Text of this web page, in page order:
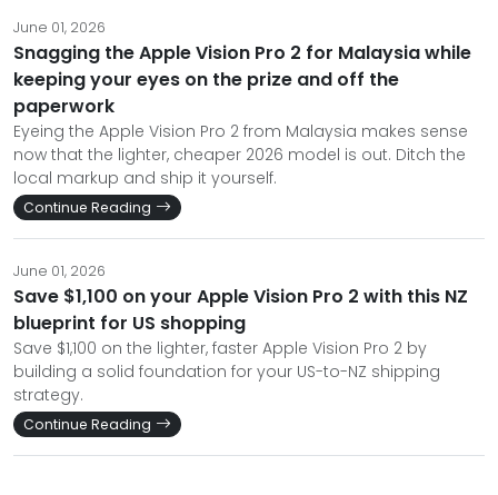
June 01, 2026
Snagging the Apple Vision Pro 2 for Malaysia while
keeping your eyes on the prize and off the
paperwork
Eyeing the Apple Vision Pro 2 from Malaysia makes sense
now that the lighter, cheaper 2026 model is out. Ditch the
local markup and ship it yourself.
Continue Reading
June 01, 2026
Save $1,100 on your Apple Vision Pro 2 with this NZ
blueprint for US shopping
Save $1,100 on the lighter, faster Apple Vision Pro 2 by
building a solid foundation for your US-to-NZ shipping
strategy.
Continue Reading